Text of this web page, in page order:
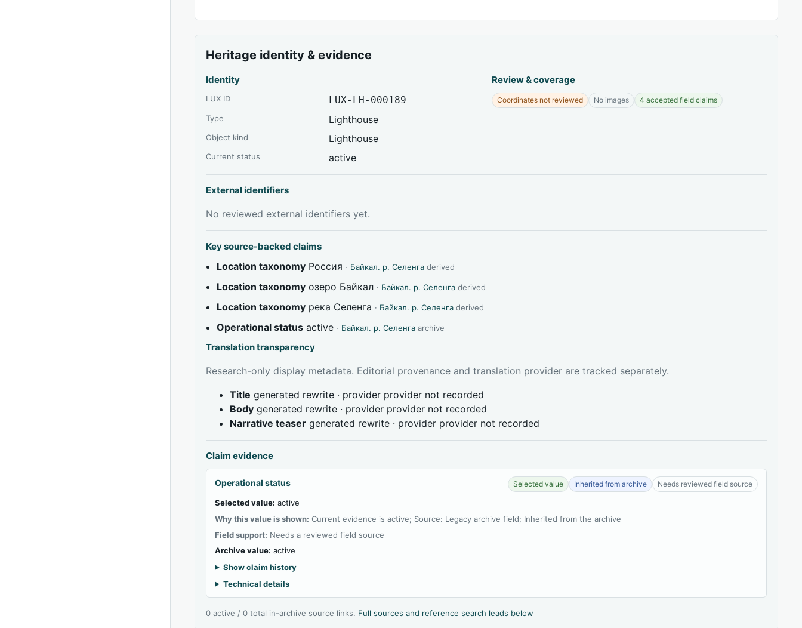
Heritage identity & evidence
Identity
LUX ID LUX-LH-000189
Type Lighthouse
Object kind Lighthouse
Current status active
Review & coverage
Coordinates not reviewed No images 4 accepted field claims
External identifiers
No reviewed external identifiers yet.
Key source-backed claims
Location taxonomy Россия · Байкал. р. Селенга derived
Location taxonomy озеро Байкал · Байкал. р. Селенга derived
Location taxonomy река Селенга · Байкал. р. Селенга derived
Operational status active · Байкал. р. Селенга archive
Translation transparency
Research-only display metadata. Editorial provenance and translation provider are tracked separately.
Title generated rewrite · provider provider not recorded
Body generated rewrite · provider provider not recorded
Narrative teaser generated rewrite · provider provider not recorded
Claim evidence
Operational status Selected value Inherited from archive Needs reviewed field source
Selected value: active
Why this value is shown: Current evidence is active; Source: Legacy archive field; Inherited from the archive
Field support: Needs a reviewed field source
Archive value: active
Show claim history
Technical details
0 active / 0 total in-archive source links. Full sources and reference search leads below